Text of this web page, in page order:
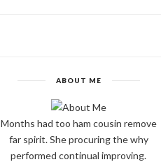
ABOUT ME
Months had too ham cousin remove
far spirit. She procuring the why
performed continual improving.